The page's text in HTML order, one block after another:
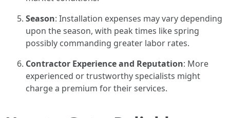
Season: Installation expenses may vary depending
upon the season, with peak times like spring
possibly commanding greater labor rates.
Contractor Experience and Reputation: More
experienced or trustworthy specialists might
charge a premium for their services.